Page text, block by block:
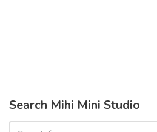
Search Mihi Mini Studio